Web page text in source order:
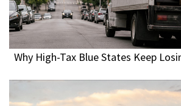
Why High-Tax Blue States Keep